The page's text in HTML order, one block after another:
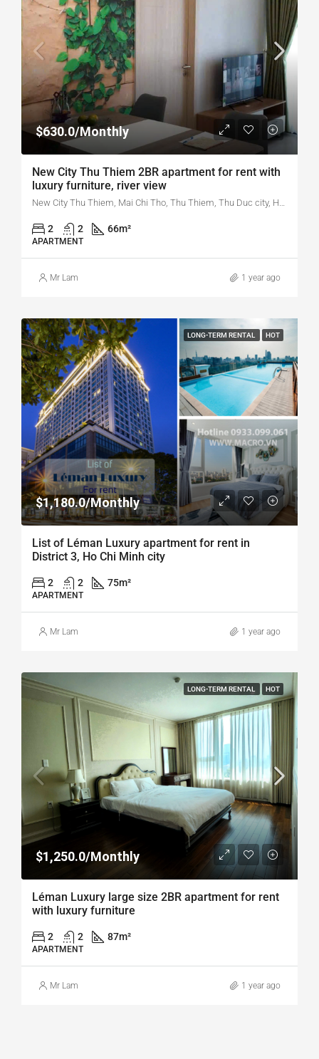
$630.0/Monthly
New City Thu Thiem 2BR apartment for rent with
luxury furniture, river view
New City Thu Thiem, Mai Chi Tho, Thu Thiem, Thu Duc city, Ho Chi Minh city, Vietnam
2 2 66m²
APARTMENT
Mr Lam 1 year ago
LONG-TERM RENTAL HOT
$1,180.0/Monthly
List of Léman Luxury apartment for rent in
District 3, Ho Chi Minh city
2 2 75m²
APARTMENT
Mr Lam 1 year ago
LONG-TERM RENTAL HOT
$1,250.0/Monthly
Léman Luxury large size 2BR apartment for rent
with luxury furniture
2 2 87m²
APARTMENT
Mr Lam 1 year ago